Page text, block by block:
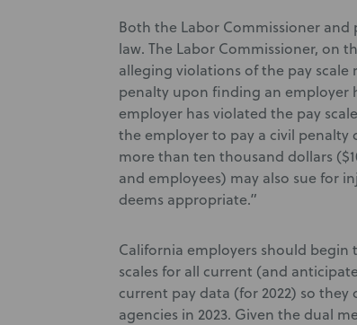
Both the Labor Commissioner
law. The Labor Commissioner, on
alleging violations of the pay
penalty upon finding an employer
employer has violated the pay
the employer to pay a civil penalty
more than ten thousand dollars
and employees) may also sue for
deems appropriate.”
California employers should
scales for all current (and
current pay data (for 2022) so
agencies in 2023. Given the dual